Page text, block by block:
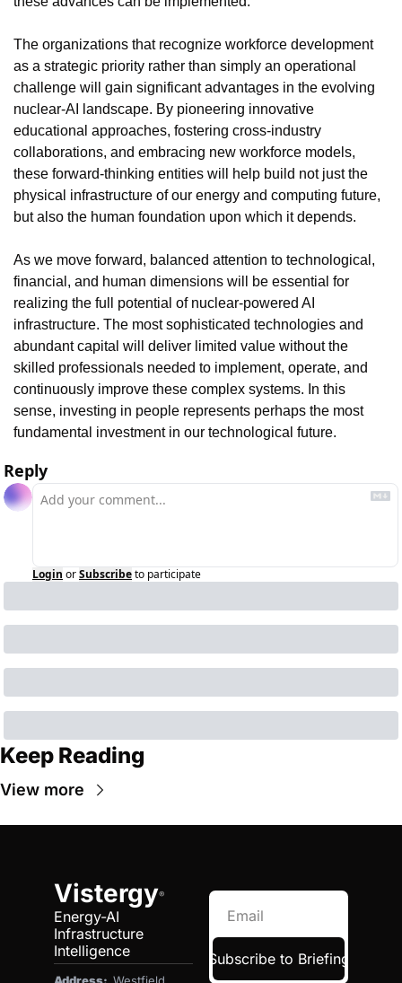
The organizations that recognize workforce development
as a strategic priority rather than simply an operational
challenge will gain significant advantages in the evolving
nuclear-AI landscape. By pioneering innovative
educational approaches, fostering cross-industry
collaborations, and embracing new workforce models,
these forward-thinking entities will help build not just the
physical infrastructure of our energy and computing future,
but also the human foundation upon which it depends.
As we move forward, balanced attention to technological,
financial, and human dimensions will be essential for
realizing the full potential of nuclear-powered AI
infrastructure. The most sophisticated technologies and
abundant capital will deliver limited value without the
skilled professionals needed to implement, operate, and
continuously improve these complex systems. In this
sense, investing in people represents perhaps the most
fundamental investment in our technological future.
Reply
Login orSubscribeto participate
Keep Reading
View more
Vistergy®
Energy-AI
Infrastructure
Intelligence
Subscribe to Briefing